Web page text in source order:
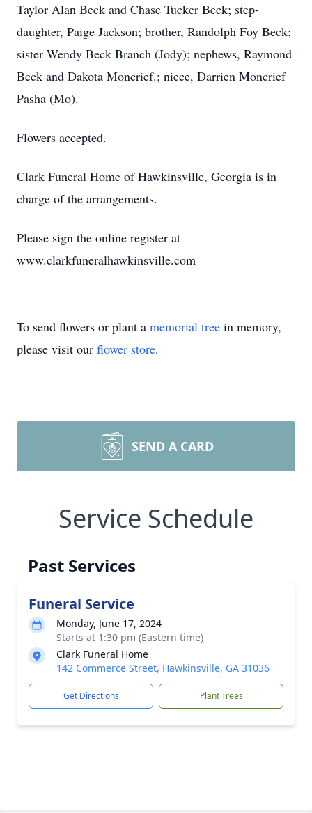
Taylor Alan Beck and Chase Tucker Beck; step-
daughter, Paige Jackson; brother, Randolph Foy Beck;
sister Wendy Beck Branch (Jody); nephews, Raymond
Beck and Dakota Moncrief.; niece, Darrien Moncrief
Pasha (Mo).
Flowers accepted.
Clark Funeral Home of Hawkinsville, Georgia is in
charge of the arrangements.
Please sign the online register at
www.clarkfuneralhawkinsville.com
To send flowers or plant a memorial tree in memory,
please visit our flower store.
SEND A CARD
Service Schedule
Past Services
Funeral Service
Monday, June 17, 2024
Starts at 1:30 pm (Eastern time)
Clark Funeral Home
142 Commerce Street, Hawkinsville, GA 31036
Get Directions Plant Trees